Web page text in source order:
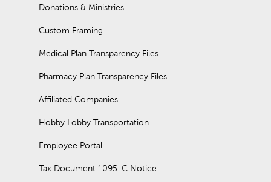
Donations & Ministries
Custom Framing
Medical Plan Transparency Files
Pharmacy Plan Transparency Files
Affiliated Companies
Hobby Lobby Transportation
Employee Portal
Tax Document 1095-C Notice